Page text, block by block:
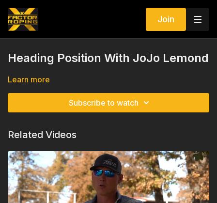
Join
Heading Position With JoJo Lemond
Learn more
Subscribe to watch
Related Videos